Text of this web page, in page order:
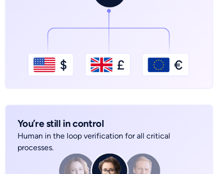
You’re still in control
Human in the loop verification for all critical
processes.